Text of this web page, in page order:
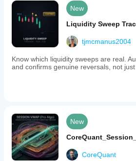
New
Liquidity Sweep
tjmcmanus2004
Know which liquidity sweeps are real.
and confirms genuine reversals, not just
New
CoreQuant